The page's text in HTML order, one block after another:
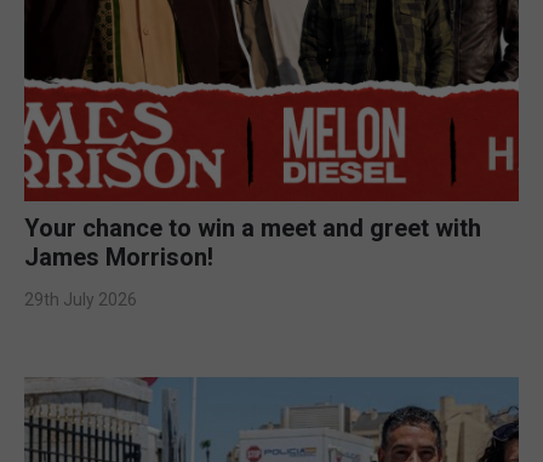
Your chance to win a meet and greet with
James Morrison!
29th July 2026